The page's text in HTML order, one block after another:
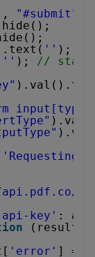
, "#submit"
'' );
'' ); //
'Requesting
v1/
key' :
(result)
'error' ]